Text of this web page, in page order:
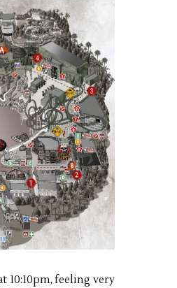
10:10pm, feeling very